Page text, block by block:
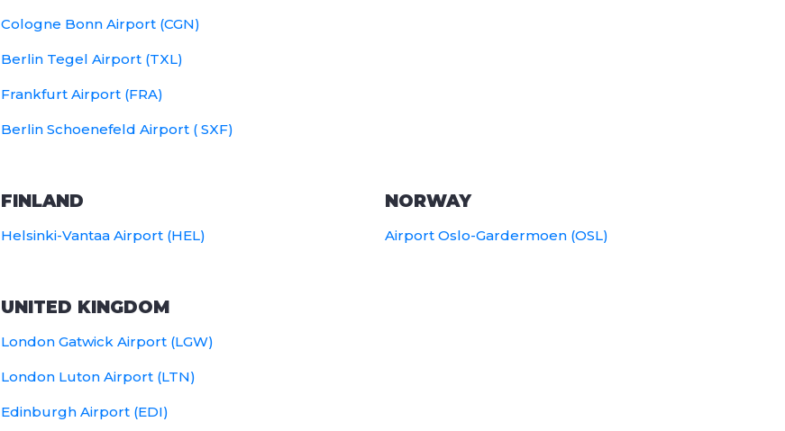
Cologne Bonn Airport (CGN)
Berlin Tegel Airport (TXL)
Frankfurt Airport (FRA)
Berlin Schoenefeld Airport ( SXF)
FINLAND
Helsinki-Vantaa Airport (HEL)
NORWAY
Airport Oslo-Gardermoen (OSL)
UNITED KINGDOM
London Gatwick Airport (LGW)
London Luton Airport (LTN)
Edinburgh Airport (EDI)